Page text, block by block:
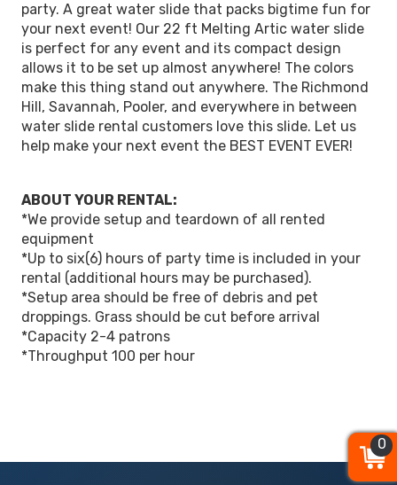
party. A great water slide that packs bigtime fun for
your next event! Our 22 ft Melting Artic water slide
is perfect for any event and its compact design
allows it to be set up almost anywhere! The colors
make this thing stand out anywhere. The Richmond
Hill, Savannah, Pooler, and everywhere in between
water slide rental customers love this slide. Let us
help make your next event the BEST EVENT EVER!
ABOUT YOUR RENTAL:
*We provide setup and teardown of all rented
equipment
*Up to six(6) hours of party time is included in your
rental (additional hours may be purchased).
*Setup area should be free of debris and pet
droppings. Grass should be cut before arrival
*Capacity 2-4 patrons
*Throughput 100 per hour
0
0
0